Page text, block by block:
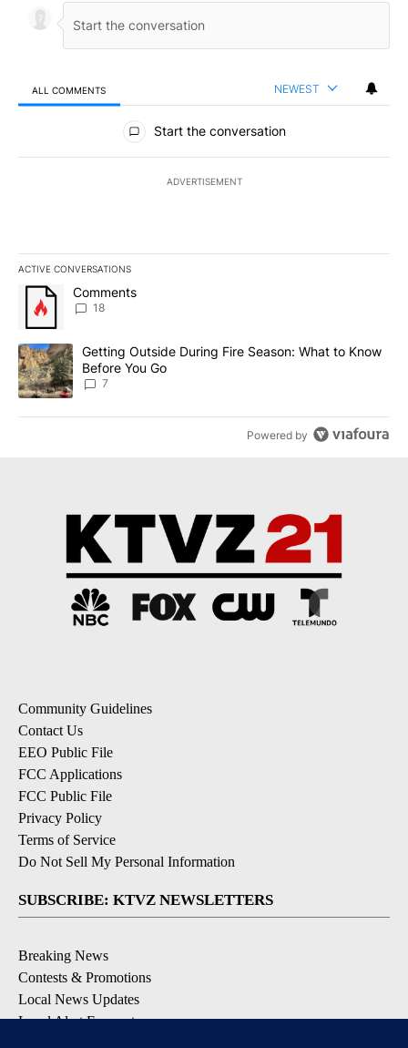
ALL COMMENTS NEWEST
All Comments
Start the conversation
ADVERTISEMENT
ACTIVE CONVERSATIONS
The following is a list of the most commented articles in the last
A trending article titled "Comments" with 18 comments.
Comments
18
A trending article titled "Getting Outside During Fire Season:
Getting Outside During Fire Season: What to Know
Before You Go
7
Powered by
Community Guidelines
Contact Us
EEO Public File
FCC Applications
FCC Public File
Privacy Policy
Terms of Service
Do Not Sell My Personal Information
SUBSCRIBE: KTVZ NEWSLETTERS
Breaking News
Contests & Promotions
Local News Updates
Local Alert Forecast